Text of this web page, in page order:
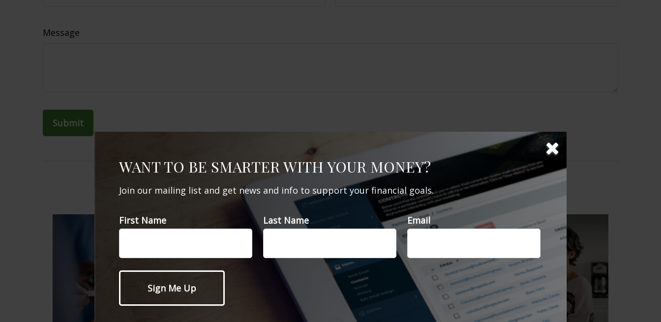
WANT TO BE SMARTER WITH YOUR MONEY?
Join our mailing list and get news and info to support your financial goals.
First Name Last Name Email
Message
Related Content